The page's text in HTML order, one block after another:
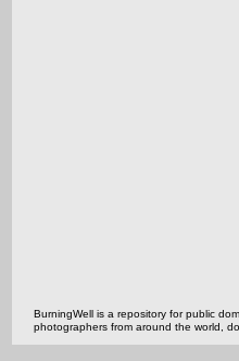
BurningWell is a repository for public
photographers from around the world,